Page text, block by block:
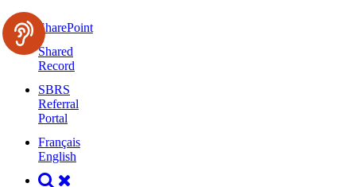
SharePoint
Shared
Record
SBRS
Referral
Portal
Français
English